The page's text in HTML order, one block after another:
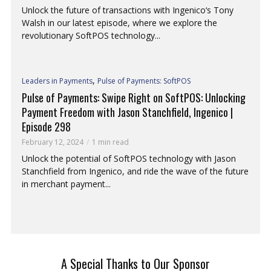
Unlock the future of transactions with Ingenico‘s Tony
Walsh in our latest episode, where we explore the
revolutionary SoftPOS technology...
Leaders in Payments, Pulse of Payments: SoftPOS
Pulse of Payments: Swipe Right on SoftPOS: Unlocking
Payment Freedom with Jason Stanchfield, Ingenico |
Episode 298
February 12, 2024 1 min read
Unlock the potential of SoftPOS technology with Jason
Stanchfield from Ingenico, and ride the wave of the future
in merchant payment...
A Special Thanks to Our Sponsor